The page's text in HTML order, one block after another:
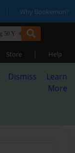
| Why Bookemon?
Store | Help
Dismiss
Learn
More